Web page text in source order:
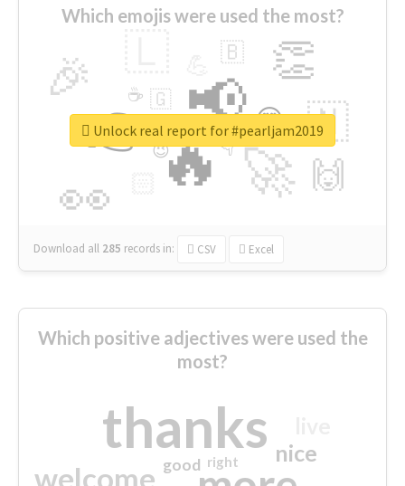
Which emojis were used the most?
🔥
👉 📢
🚀
👀
🎉 👏
🇳
🙌
😍
🇧
👇
🇬
🔷
☕
😉
🎡
Download all 285 records in: CSV Excel
Unlock real report for #pearljam2019
Which positive adjectives were used the
most?
thanks
welcome
nice
good right